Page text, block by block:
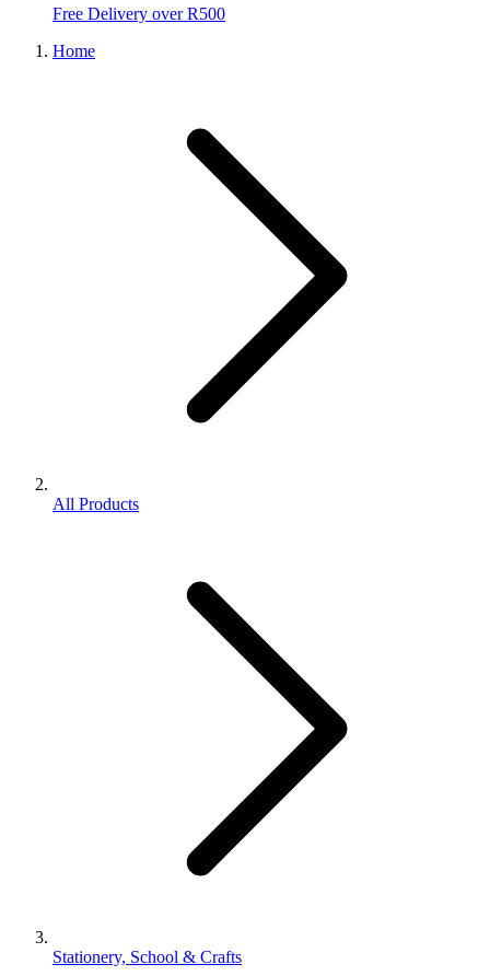
Free Delivery over R500
Home
All Products
Stationery, School & Crafts